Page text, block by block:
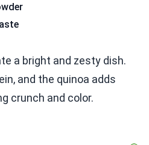
a bright and zesty dish.
and the quinoa adds
crunch and color.